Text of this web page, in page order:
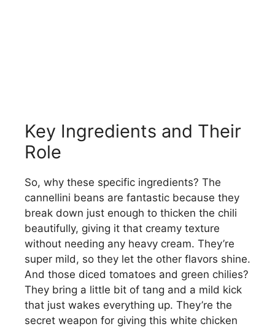
Key Ingredients and Their
Role
So, why these specific ingredients? The
cannellini beans are fantastic because they
break down just enough to thicken the chili
beautifully, giving it that creamy texture
without needing any heavy cream. They’re
super mild, so they let the other flavors shine.
And those diced tomatoes and green chilies?
They bring a little bit of tang and a mild kick
that just wakes everything up. They’re the
secret weapon for giving this white chicken